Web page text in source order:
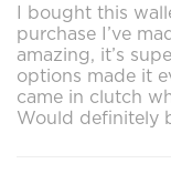
I bought this
purchase I’ve
amazing, it’s
options made it
came in clutch
Would definitely